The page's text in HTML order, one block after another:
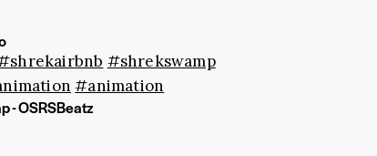
#shrekswamp
#animation
- OSRSBeatz